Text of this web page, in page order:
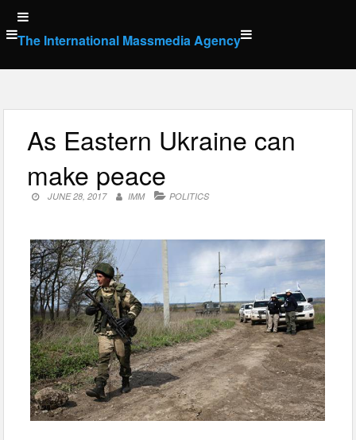
Skip
to
content
The International Massmedia Agency
As Eastern Ukraine can
make peace
JUNE 28, 2017 IMM POLITICS